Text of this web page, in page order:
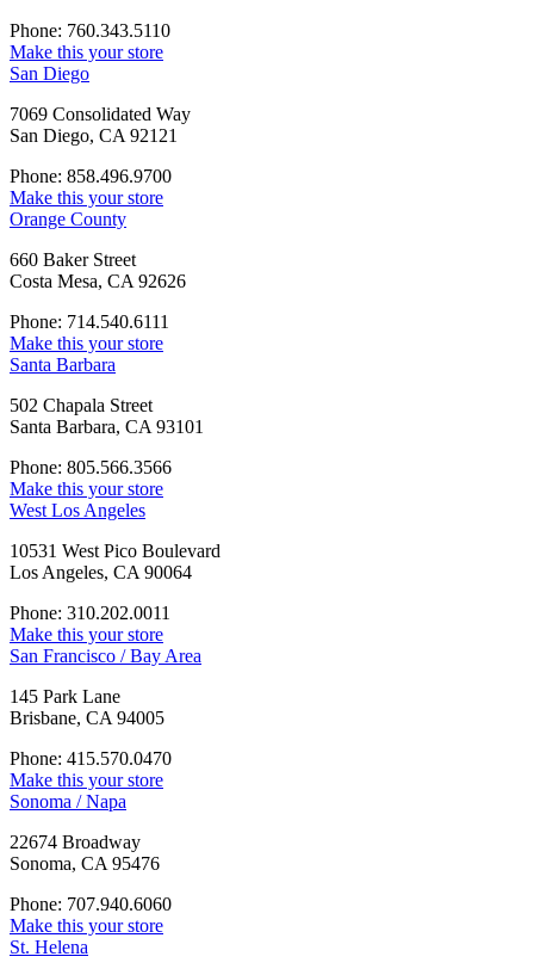
Phone: 760.343.5110
Make this your store
San Diego
7069 Consolidated Way
San Diego, CA 92121
Phone: 858.496.9700
Make this your store
Orange County
660 Baker Street
Costa Mesa, CA 92626
Phone: 714.540.6111
Make this your store
Santa Barbara
502 Chapala Street
Santa Barbara, CA 93101
Phone: 805.566.3566
Make this your store
West Los Angeles
10531 West Pico Boulevard
Los Angeles, CA 90064
Phone: 310.202.0011
Make this your store
San Francisco / Bay Area
145 Park Lane
Brisbane, CA 94005
Phone: 415.570.0470
Make this your store
Sonoma / Napa
22674 Broadway
Sonoma, CA 95476
Phone: 707.940.6060
Make this your store
St. Helena